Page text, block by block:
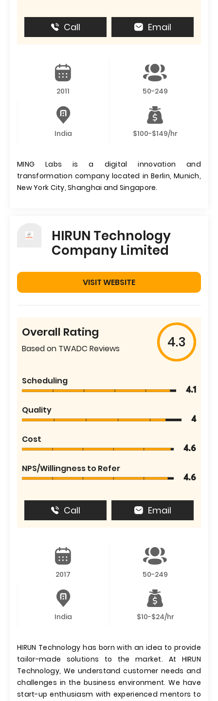
Call Email
2011 50-249
India $100-$149/hr
MING Labs is a digital innovation and
transformation company located in Berlin, Munich,
New York City, Shanghai and Singapore.
HIRUN Technology
Company Limited
VISIT WEBSITE
Overall Rating
Based on TWADC Reviews 4.3
Scheduling
4.1
Quality
4
Cost
4.6
NPS/Willingness to Refer
4.6
Call Email
2017 50-249
India $10-$24/hr
HIRUN Technology has born with an idea to provide
tailor-made solutions to the market. At HIRUN
Technology, We understand customer needs and
challenges in the business environment. We have
start-up enthusiasm with experienced mentors to